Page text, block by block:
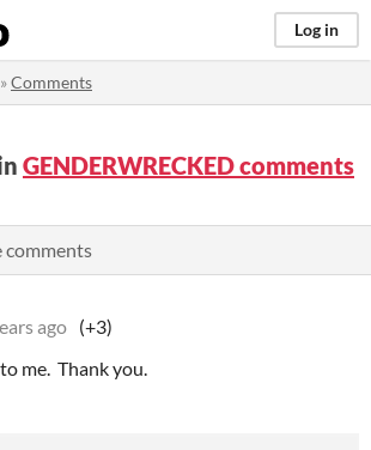
Log in
»Comments
GENDERWRECKED comments
comments
ago (+3)
me. Thank you.